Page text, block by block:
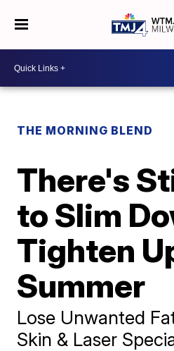
THE MORNING BLEND
There's
to Slim
Tighten
Summer
Lose Unwanted
Skin & Laser